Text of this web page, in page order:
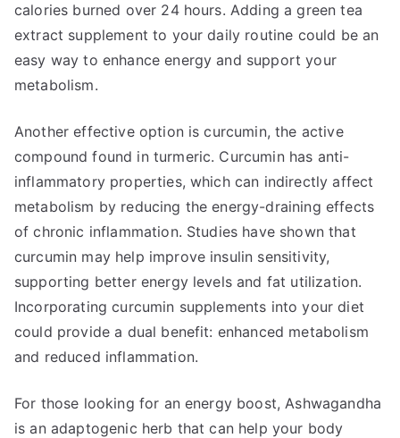
calories burned over 24 hours. Adding a green tea
extract supplement to your daily routine could be an
easy way to enhance energy and support your
metabolism.
Another effective option is curcumin, the active
compound found in turmeric. Curcumin has anti-
inflammatory properties, which can indirectly affect
metabolism by reducing the energy-draining effects
of chronic inflammation. Studies have shown that
curcumin may help improve insulin sensitivity,
supporting better energy levels and fat utilization.
Incorporating curcumin supplements into your diet
could provide a dual benefit: enhanced metabolism
and reduced inflammation.
For those looking for an energy boost, Ashwagandha
is an adaptogenic herb that can help your body